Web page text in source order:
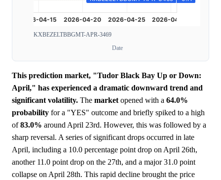
KXBEZELTBBGMT-APR-3469
Date
This prediction market, "Tudor Black Bay Up or Down:
April," has experienced a dramatic downward trend and
significant volatility. The market opened with a 64.0%
probability for a "YES" outcome and briefly spiked to a high
of83.0% around April 23rd. However, this was followed by a
sharp reversal. A series of significant drops occurred in late
April, including a 10.0 percentage point drop on April 26th,
another 11.0 point drop on the 27th, and a major 31.0 point
collapse on April 28th. This rapid decline brought the price